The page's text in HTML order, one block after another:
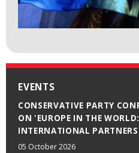
EVENTS
CONSERVATIVE PARTY
ON 'EUROPE IN THE
INTERNATIONAL
05 October 2026